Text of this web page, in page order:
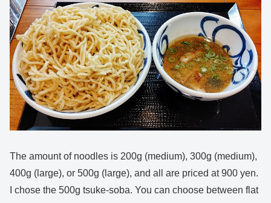
The amount of noodles is 200g (medium), 300g (medium),
400g (large), or 500g (large), and all are priced at 900 yen.
I chose the 500g tsuke-soba. You can choose between flat